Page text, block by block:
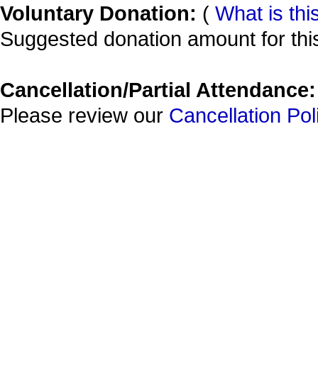
Voluntary Donation: ( What is
Suggested donation amount for
Cancellation/Partial Attendance:
Please review our Cancellation